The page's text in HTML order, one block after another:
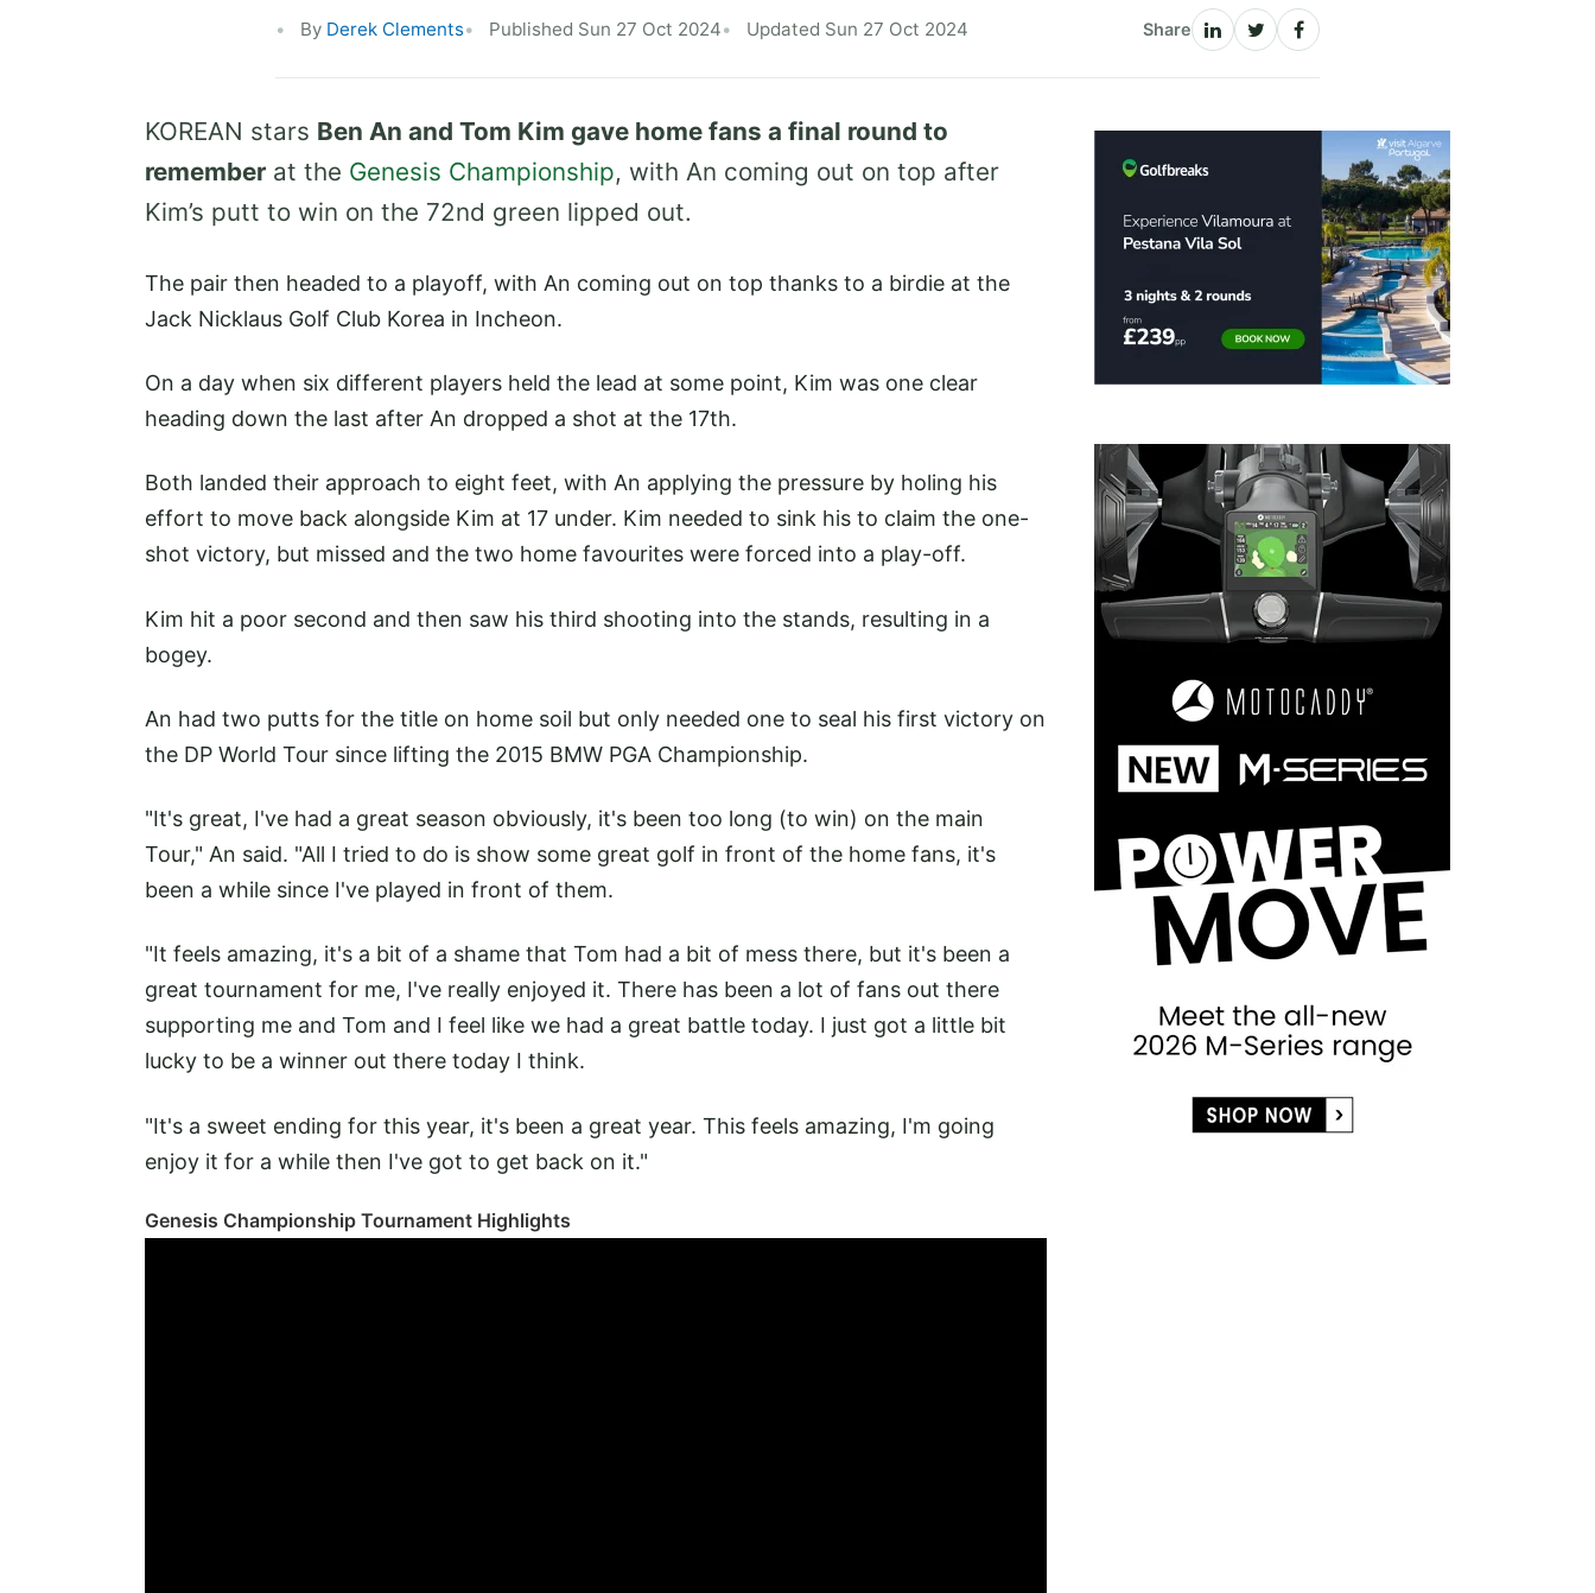
By Derek Clements Published Sun 27 Oct 2024 Updated Sun 27 Oct 2024 Share
KOREAN stars Ben An and Tom Kim gave home fans a final round to
remember at the Genesis Championship, with An coming out on top after
Kim’s putt to win on the 72nd green lipped out.
The pair then headed to a playoff, with An coming out on top thanks to a birdie at the
Jack Nicklaus Golf Club Korea in Incheon.
On a day when six different players held the lead at some point, Kim was one clear
heading down the last after An dropped a shot at the 17th.
Both landed their approach to eight feet, with An applying the pressure by holing his
effort to move back alongside Kim at 17 under. Kim needed to sink his to claim the one-
shot victory, but missed and the two home favourites were forced into a play-off.
Kim hit a poor second and then saw his third shooting into the stands, resulting in a
bogey.
An had two putts for the title on home soil but only needed one to seal his first victory on
the DP World Tour since lifting the 2015 BMW PGA Championship.
"It's great, I've had a great season obviously, it's been too long (to win) on the main
Tour," An said. "All I tried to do is show some great golf in front of the home fans, it's
been a while since I've played in front of them.
"It feels amazing, it's a bit of a shame that Tom had a bit of mess there, but it's been a
great tournament for me, I've really enjoyed it. There has been a lot of fans out there
supporting me and Tom and I feel like we had a great battle today. I just got a little bit
lucky to be a winner out there today I think.
"It's a sweet ending for this year, it's been a great year. This feels amazing, I'm going
enjoy it for a while then I've got to get back on it."
Genesis Championship Tournament Highlights